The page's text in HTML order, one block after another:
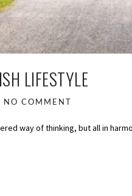
LIFESTYLE
NO COMMENT
way of thinking, but all in